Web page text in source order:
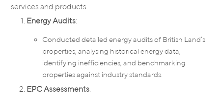
services and products.
Energy Audits:
Conducted detailed energy audits of British Land’s
properties, analysing historical energy data,
identifying inefficiencies, and benchmarking
properties against industry standards.
EPC Assessments: